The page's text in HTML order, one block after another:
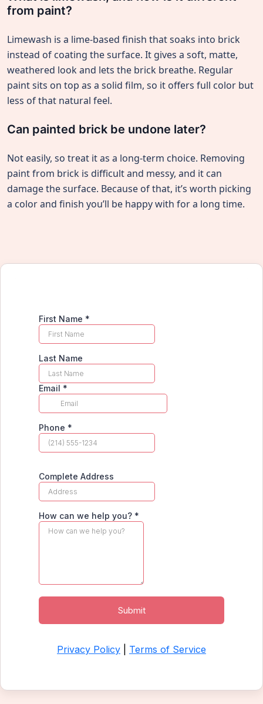
from paint?
Limewash is a lime-based finish that soaks into brick
instead of coating the surface. It gives a soft, matte,
weathered look and lets the brick breathe. Regular
paint sits on top as a solid film, so it offers full color but
less of that natural feel.
Can painted brick be undone later?
Not easily, so treat it as a long-term choice. Removing
paint from brick is difficult and messy, and it can
damage the surface. Because of that, it’s worth picking
a color and finish you’ll be happy with for a long time.